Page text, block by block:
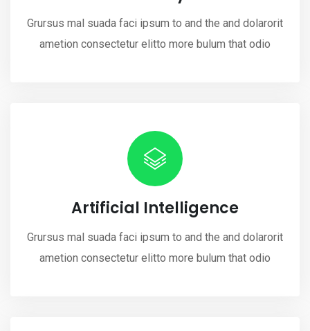
Grursus mal suada faci ipsum to and the and dolarorit
ametion consectetur elitto more bulum that odio
Artificial Intelligence
Grursus mal suada faci ipsum to and the and dolarorit
ametion consectetur elitto more bulum that odio